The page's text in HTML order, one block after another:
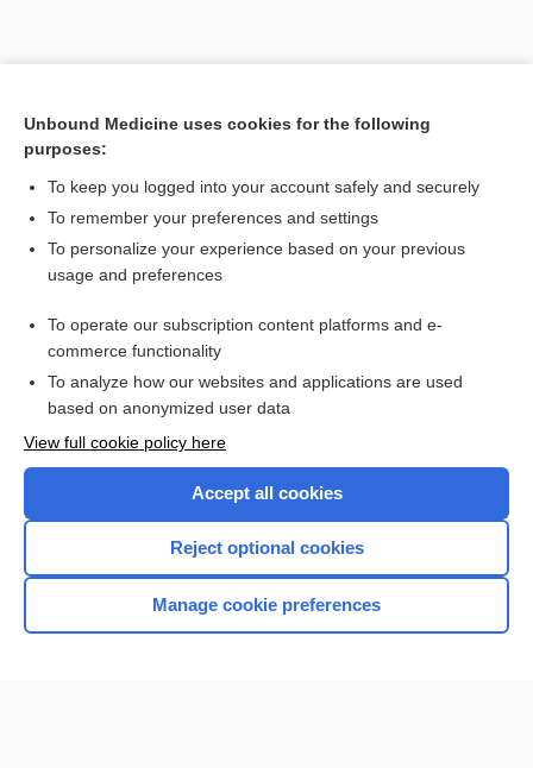
Want to read the entire topic?
I’m already a subscriber
Browse sample topics
Home
Unbound Medicine uses cookies for the following
purposes:
To keep you logged into your account safely and securely
To remember your preferences and settings
To personalize your experience based on your previous
usage and preferences
To operate our subscription content platforms and e-
commerce functionality
To analyze how our websites and applications are used
based on anonymized user data
View full cookie policy here
Accept all cookies
Reject optional cookies
Manage cookie preferences